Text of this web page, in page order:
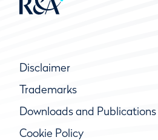
Disclaimer
Trademarks
Downloads and Publications
Cookie Policy